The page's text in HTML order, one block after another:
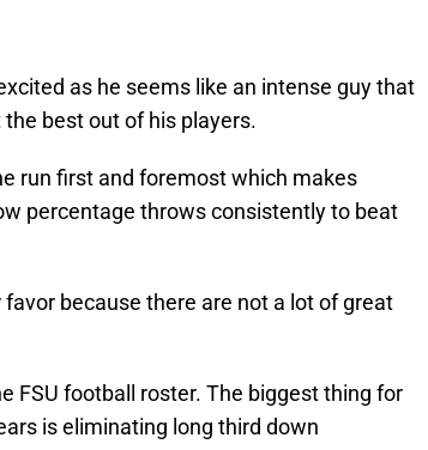
as he seems like an intense guy that
best out of his players.
run first and foremost which makes
percentage throws consistently to beat
because there are not a lot of great
FSU football roster. The biggest thing for
is eliminating long third down